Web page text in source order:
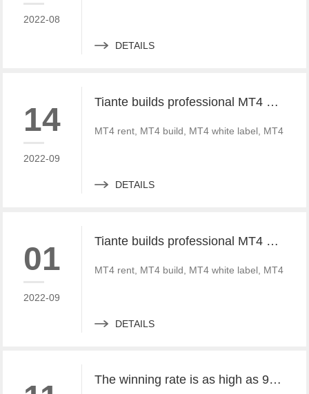
2022-08
DETAILS
14
2022-09
Tiante builds professional MT4 and MT5 platforms. MT4 white label small white label rental
MT4 rent, MT4 build, MT4 white label, MT4
DETAILS
01
2022-09
Tiante builds professional MT4 and MT5 platforms. MT4 white label small white label rental
MT4 rent, MT4 build, MT4 white label, MT4
DETAILS
The winning rate is as high as 99%! He made 50million a year and became a legendary trading master